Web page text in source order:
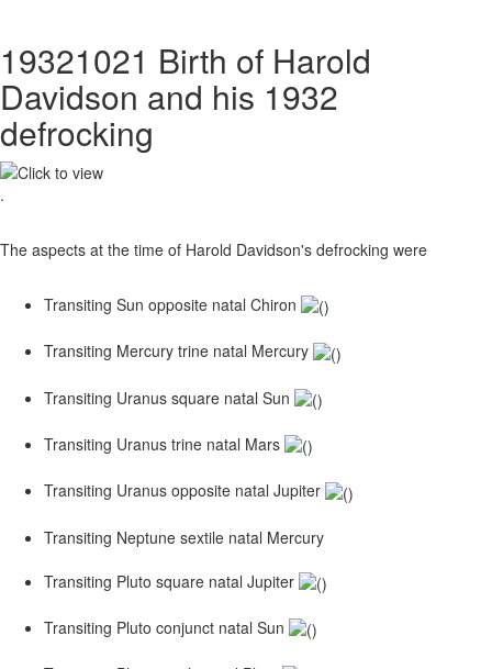
19321021 Birth of Harold
Davidson and his 1932
defrocking
.
The aspects at the time of Harold Davidson's defrocking were
Transiting Sun opposite natal Chiron
Transiting Mercury trine natal Mercury
Transiting Uranus square natal Sun
Transiting Uranus trine natal Mars
Transiting Uranus opposite natal Jupiter
Transiting Neptune sextile natal Mercury
Transiting Pluto square natal Jupiter
Transiting Pluto conjunct natal Sun